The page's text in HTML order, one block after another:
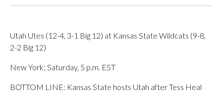
Utah Utes (12-4, 3-1 Big 12) at Kansas State Wildcats (9-8,
2-2 Big 12)
New York; Saturday, 5 p.m. EST
BOTTOM LINE: Kansas State hosts Utah after Tess Heal